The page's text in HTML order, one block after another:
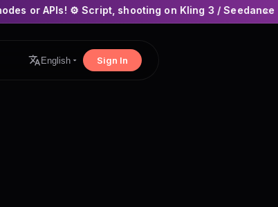
shooting on Kling 3 / Seedance 2 and auto- ×
English Sign In